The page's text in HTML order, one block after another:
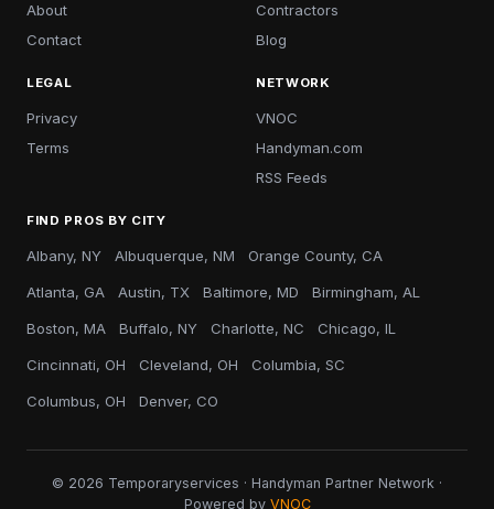
About
Contact
Contractors
Blog
LEGAL
Privacy
Terms
NETWORK
VNOC
Handyman.com
RSS Feeds
FIND PROS BY CITY
Albany, NY Albuquerque, NM Orange County, CA
Atlanta, GA Austin, TX Baltimore, MD Birmingham, AL
Boston, MA Buffalo, NY Charlotte, NC Chicago, IL
Cincinnati, OH Cleveland, OH Columbia, SC
Columbus, OH Denver, CO
© 2026 Temporaryservices · Handyman Partner Network ·
Powered by VNOC